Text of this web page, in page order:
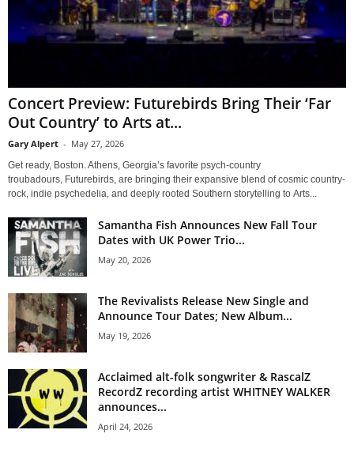
Concert Preview: Futurebirds Bring Their ‘Far
Out Country’ to Arts at...
Gary Alpert - May 27, 2026
Get ready, Boston. Athens, Georgia’s favorite psych-country
troubadours, Futurebirds, are bringing their expansive blend of cosmic country-
rock, indie psychedelia, and deeply rooted Southern storytelling to Arts...
Samantha Fish Announces New Fall Tour
Dates with UK Power Trio...
May 20, 2026
The Revivalists Release New Single and
Announce Tour Dates; New Album...
May 19, 2026
Acclaimed alt-folk songwriter & RascalZ
RecordZ recording artist WHITNEY WALKER
announces...
April 24, 2026